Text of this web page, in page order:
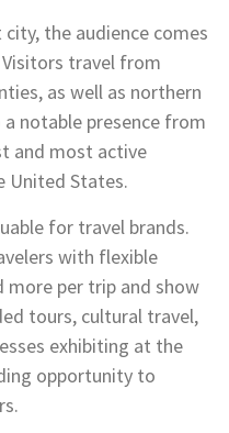
the audience comes
travel from
as well as northern
a notable presence from
and most active
United States.
for travel brands.
with flexible
more per trip and show
tours, cultural travel,
exhibiting at the
opportunity to